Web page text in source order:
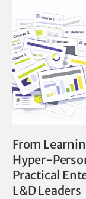
From
Hyper-
Practical
L&D Leaders